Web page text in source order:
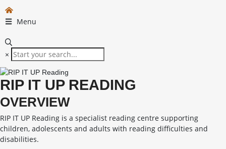
Menu
×
RIP IT UP READING
OVERVIEW
RIP IT UP Reading is a specialist reading centre supporting
children, adolescents and adults with reading difficulties and
disabilities.